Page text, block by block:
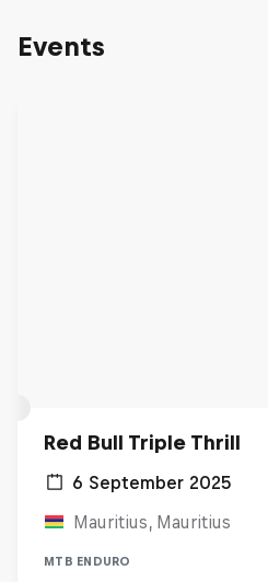
Events
Red Bull Triple Thrill
6 September 2025
Mauritius, Mauritius
MTB ENDURO